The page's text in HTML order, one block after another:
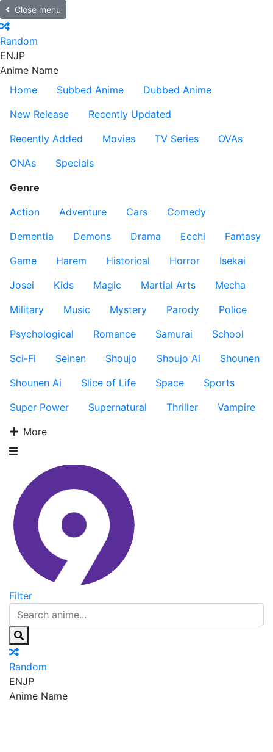
Close menu
Random
ENJP
Anime Name
Home
Subbed Anime
Dubbed Anime
New Release
Recently Updated
Recently Added
Movies TV Series
OVAs
ONAs
Specials
Genre
Action
Adventure Cars
Comedy
Dementia
Demons Drama Ecchi
Fantasy
Game
Harem Historical Horror
Isekai
Josei
Kids Magic Martial Arts
Mecha
Military
Music Mystery Parody
Police
Psychological
Romance Samurai
School
Sci-Fi
Seinen Shoujo Shoujo Ai
Shounen
Shounen Ai
Slice of Life Space
Sports
Super Power
Supernatural Thriller
Vampire
More
Filter
Random
ENJP
Anime Name